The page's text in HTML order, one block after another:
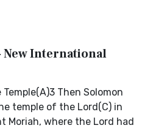
New International
Then Solomon
temple of the Lord(C) in
Moriah, where the Lord had